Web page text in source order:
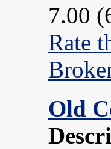
7.00
Rate
Old